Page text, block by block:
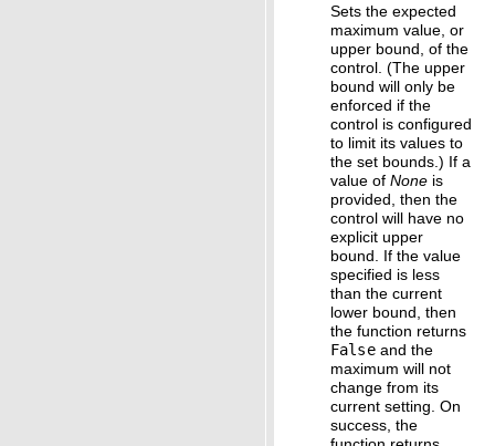
Sets the expected
maximum value, or
upper bound, of the
control. (The upper
bound will only be
enforced if the
control is configured
to limit its values to
the set bounds.) If a
value of None is
provided, then the
control will have no
explicit upper
bound. If the value
specified is less
than the current
lower bound, then
the function returns
Falseand the
maximum will not
change from its
current setting. On
success, the